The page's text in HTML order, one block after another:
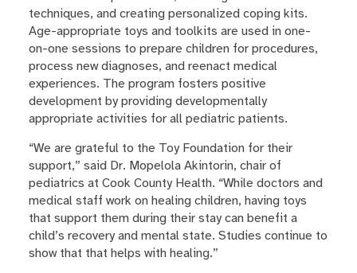
techniques, and creating personalized coping kits.
Age-appropriate toys and toolkits are used in one-
on-one sessions to prepare children for procedures,
process new diagnoses, and reenact medical
experiences. The program fosters positive
development by providing developmentally
appropriate activities for all pediatric patients.
“We are grateful to the Toy Foundation for their
support,” said Dr. Mopelola Akintorin, chair of
pediatrics at Cook County Health. “While doctors and
medical staff work on healing children, having toys
that support them during their stay can benefit a
child’s recovery and mental state. Studies continue to
show that that helps with healing.”